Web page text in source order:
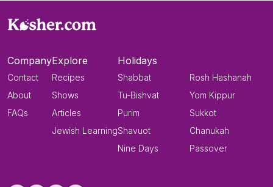
Company
Contact
About
FAQs
Explore
Recipes
Shows
Articles
Jewish Learning
Holidays
Shabbat
Tu-Bishvat
Purim
Shavuot
Nine Days
Rosh Hashanah
Yom Kippur
Sukkot
Chanukah
Passover